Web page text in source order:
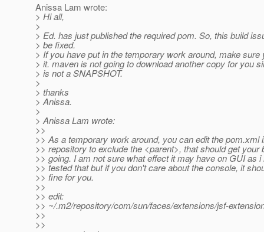
Anissa Lam wrote:
> Hi all,
>
> Ed. has just published the required pom. So, this build
> be fixed.
> If you have put in the temporary work around, make sure
> it. maven is not going to download another copy for you
> is not a SNAPSHOT.
>
> thanks
> Anissa.
>
> Anissa Lam wrote:
>>
>> As a temporary work around, you can edit the pom.xml
>> repository to exclude the <parent>, that should get your
>> going. I am not sure what effect it may have on GUI as i
>> tested that but if you don't care about the console, it
>> fine for you.
>>
>> edit:
>> ~/.m2/repository/com/sun/faces/extensions/jsf-
>>
>>